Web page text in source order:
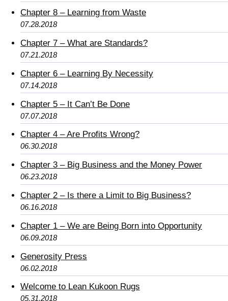
Chapter 8 – Learning from Waste
07.28.2018
Chapter 7 – What are Standards?
07.21.2018
Chapter 6 – Learning By Necessity
07.14.2018
Chapter 5 – It Can’t Be Done
07.07.2018
Chapter 4 – Are Profits Wrong?
06.30.2018
Chapter 3 – Big Business and the Money Power
06.23.2018
Chapter 2 – Is there a Limit to Big Business?
06.16.2018
Chapter 1 – We are Being Born into Opportunity
06.09.2018
Generosity Press
06.02.2018
Welcome to Lean Kukoon Rugs
05.31.2018